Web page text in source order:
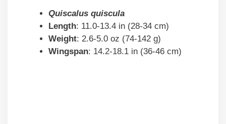
Quiscalus quiscula
Length: 11.0-13.4 in (28-34 cm)
Weight: 2.6-5.0 oz (74-142 g)
Wingspan: 14.2-18.1 in (36-46 cm)